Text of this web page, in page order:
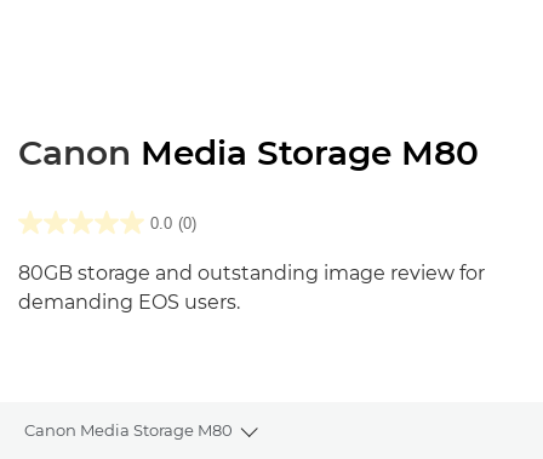
Canon Media Storage M80
0.0 (0)
80GB storage and outstanding image review for
demanding EOS users.
Canon Media Storage M80
Toggle breadcrumbs